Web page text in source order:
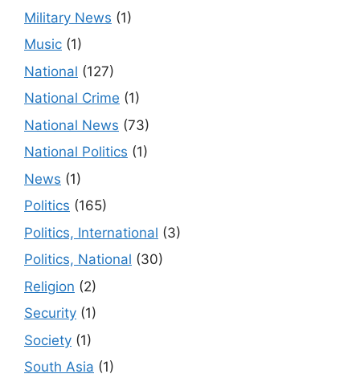
Military News (1)
Music (1)
National (127)
National Crime (1)
National News (73)
National Politics (1)
News (1)
Politics (165)
Politics, International (3)
Politics, National (30)
Religion (2)
Security (1)
Society (1)
South Asia (1)